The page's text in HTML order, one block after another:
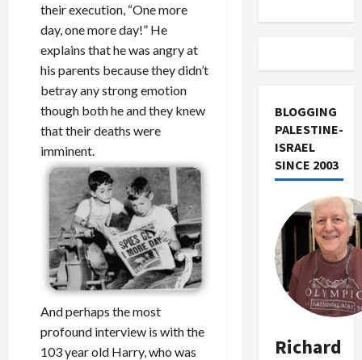
their execution, “One more
day, one more day!” He
explains that he was angry at
his parents because they didn’t
betray any strong emotion
though both he and they knew
that their deaths were
imminent.
And perhaps the most
profound interview is with the
103 year old Harry, who was
BLOGGING
PALESTINE-
ISRAEL
SINCE 2003
Richard